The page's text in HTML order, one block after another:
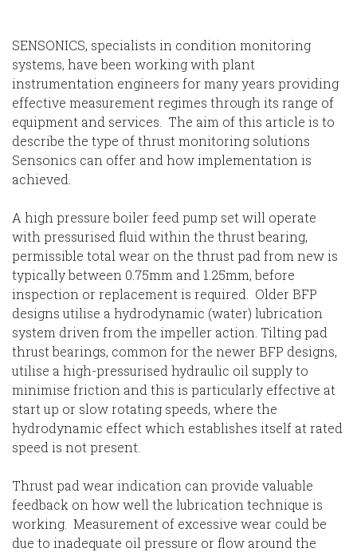
SENSONICS, specialists in condition monitoring
systems, have been working with plant
instrumentation engineers for many years providing
effective measurement regimes through its range of
equipment and services. The aim of this article is to
describe the type of thrust monitoring solutions
Sensonics can offer and how implementation is
achieved.
A high pressure boiler feed pump set will operate
with pressurised fluid within the thrust bearing,
permissible total wear on the thrust pad from new is
typically between 0.75mm and 1.25mm, before
inspection or replacement is required. Older BFP
designs utilise a hydrodynamic (water) lubrication
system driven from the impeller action. Tilting pad
thrust bearings, common for the newer BFP designs,
utilise a high-pressurised hydraulic oil supply to
minimise friction and this is particularly effective at
start up or slow rotating speeds, where the
hydrodynamic effect which establishes itself at rated
speed is not present.
Thrust pad wear indication can provide valuable
feedback on how well the lubrication technique is
working. Measurement of excessive wear could be
due to inadequate oil pressure or flow around the